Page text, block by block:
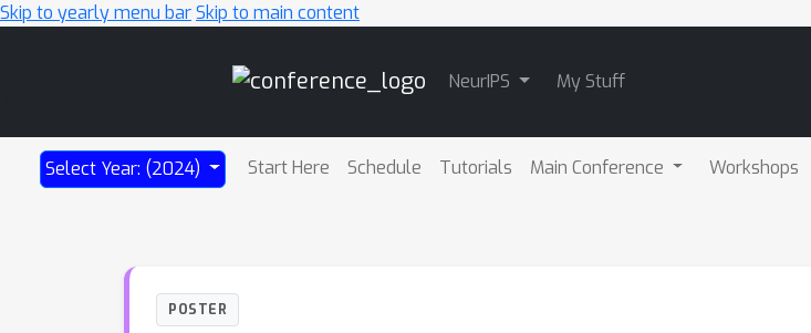
Skip to yearly menu barSkip to main content
NeurIPS My Stuff
Select Year: (2024) Start Here Schedule Tutorials Main Conference Workshops
POSTER